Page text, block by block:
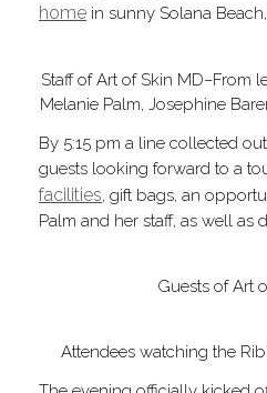
home in sunny Solana
Staff of Art of Skin MD–From
Melanie Palm, Josephine
By 5:15 pm a line collected
guests looking forward to a
facilities, gift bags, an
Palm and her staff, as well as
Guests of Art
Attendees watching the